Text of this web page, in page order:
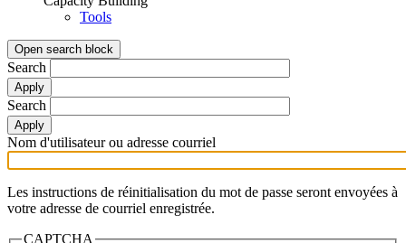
Tools
Open search block
Search
Search
Nom d'utilisateur ou adresse courriel
Les instructions de réinitialisation du mot de passe seront envoyées à
votre adresse de courriel enregistrée.
CAPTCHA